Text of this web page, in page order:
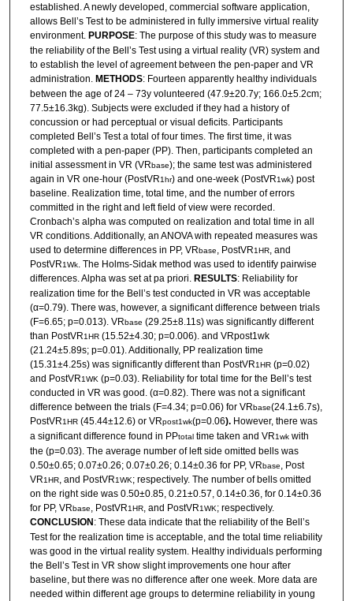
established. A newly developed, commercial software application,
allows Bell’s Test to be administered in fully immersive virtual reality
environment. PURPOSE: The purpose of this study was to measure
the reliability of the Bell’s Test using a virtual reality (VR) system and
to establish the level of agreement between the pen-paper and VR
administration. METHODS: Fourteen apparently healthy individuals
between the age of 24 – 73y volunteered (47.9±20.7y; 166.0±5.2cm;
77.5±16.3kg). Subjects were excluded if they had a history of
concussion or had perceptual or visual deficits. Participants
completed Bell’s Test a total of four times. The first time, it was
completed with a pen-paper (PP). Then, participants completed an
initial assessment in VR (VRbase); the same test was administered
again in VR one-hour (PostVR1hr) and one-week (PostVR1wk) post
baseline. Realization time, total time, and the number of errors
committed in the right and left field of view were recorded.
Cronbach’s alpha was computed on realization and total time in all
VR conditions. Additionally, an ANOVA with repeated measures was
used to determine differences in PP, VRbase, PostVR1HR, and
PostVR1Wk. The Holms-Sidak method was used to identify pairwise
differences. Alpha was set at pa priori. RESULTS: Reliability for
realization time for the Bell’s test conducted in VR was acceptable
(α=0.79). There was, however, a significant difference between trials
(F=6.65; p=0.013). VRbase (29.25±8.11s) was significantly different
than PostVR1HR(15.52±4.30; p=0.006). and VRpost1wk
(21.24±5.89s; p=0.01). Additionally, PP realization time
(15.31±4.25s) was significantly different than PostVR1HR(p=0.02)
and PostVR1WK (p=0.03). Reliability for total time for the Bell’s test
conducted in VR was good. (α=0.82). There was not a significant
difference between the trials (F=4.34; p=0.06) for VRbase(24.1±6.7s),
PostVR1HR (45.44±12.6) or VRpost1wk(p=0.06). However, there was
a significant difference found in PPtotaltime taken and VR1wkwith
the (p=0.03). The average number of left side omitted bells was
0.50±0.65; 0.07±0.26; 0.07±0.26; 0.14±0.36 for PP, VRbase, Post
VR1HR, and PostVR1WK; respectively. The number of bells omitted
on the right side was 0.50±0.85, 0.21±0.57, 0.14±0.36, for 0.14±0.36
for PP, VRbase, PostVR1HR, and PostVR1WK; respectively.
CONCLUSION : These data indicate that the reliability of the Bell’s
Test for the realization time is acceptable, and the total time reliability
was good in the virtual reality system. Healthy individuals performing
the Bell’s Test in VR show slight improvements one hour after
baseline, but there was no difference after one week. More data are
needed within different age groups to determine reliability in young